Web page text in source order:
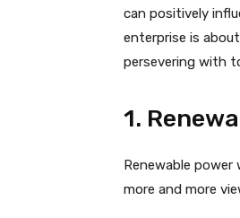
can positively
enterprise is
persevering with
1.
Renewable power
more and more